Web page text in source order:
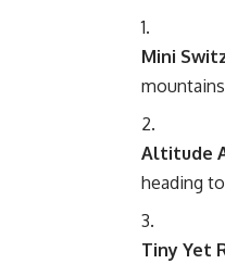
Mini
Altitude
heading
Tiny Yet